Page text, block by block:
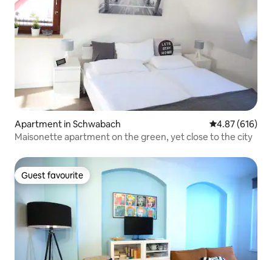
Apartment in Schwabach 4.87 out of 5
4.87 (616)
Maisonette apartment on the green, yet close to the city
Guest favourite
Guest favourite